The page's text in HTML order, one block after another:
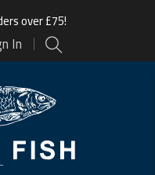
over £75!
In